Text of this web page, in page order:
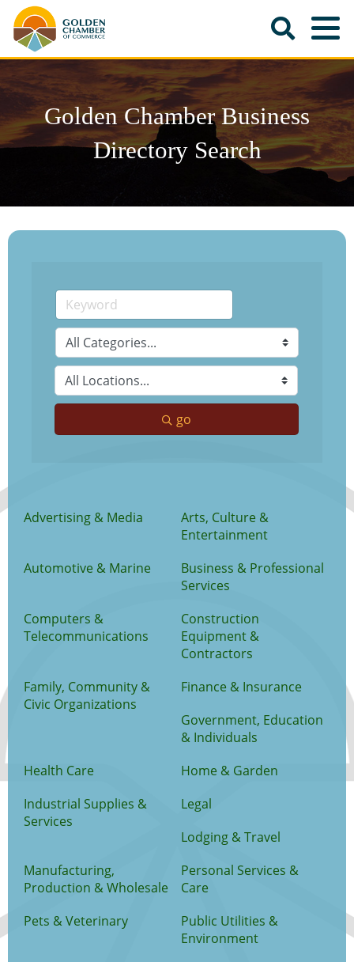
Golden Chamber Business
Directory Search
go
Advertising & Media
Arts, Culture &
Entertainment
Automotive & Marine
Business & Professional
Services
Computers &
Telecommunications
Construction
Equipment &
Contractors
Family, Community &
Civic Organizations
Finance & Insurance
Government, Education
& Individuals
Health Care
Home & Garden
Industrial Supplies &
Services
Legal
Lodging & Travel
Manufacturing,
Production & Wholesale
Personal Services &
Care
Pets & Veterinary
Public Utilities &
Environment